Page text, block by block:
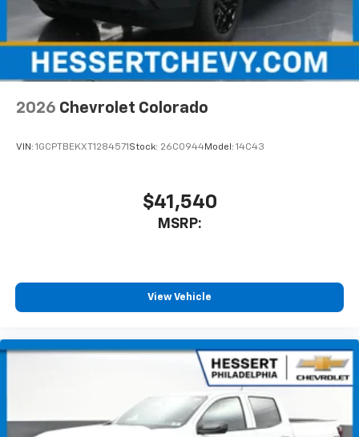
diagonal touch-screen display
Use, control and manage select smartphone
apps through the Infotainment system
Voice-activated technology for phone
2026 Chevrolet Colorado
VIN: 1GCPTBEKXT1284571 Stock: 26C0944Model: 14C43
$41,540
MSRP:
View Vehicle